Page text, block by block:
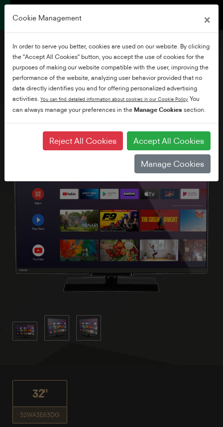
32" HD Android TV
32"
32WA3E63DG
Cookie Management ×
In order to serve you better, cookies are used on our website. By clicking
the "Accept All Cookies" button, you accept the use of cookies for the
purposes of making our website compatible with the user, improving the
performance of the website, analyzing user behavior provided that no
data directly identifies you and for offering personalized advertising
activities. You can find detailed information about cookies in our Cookie Policy You
can always manage your preferences in the Manage Cookies section.
Reject All Cookies Accept All Cookies
Manage Cookies